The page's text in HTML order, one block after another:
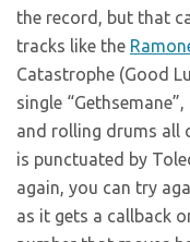
the record, but that
tracks like the
Catastrophe (Good
single
and rolling drums all
is punctuated by
again, you can try
as it gets a callback